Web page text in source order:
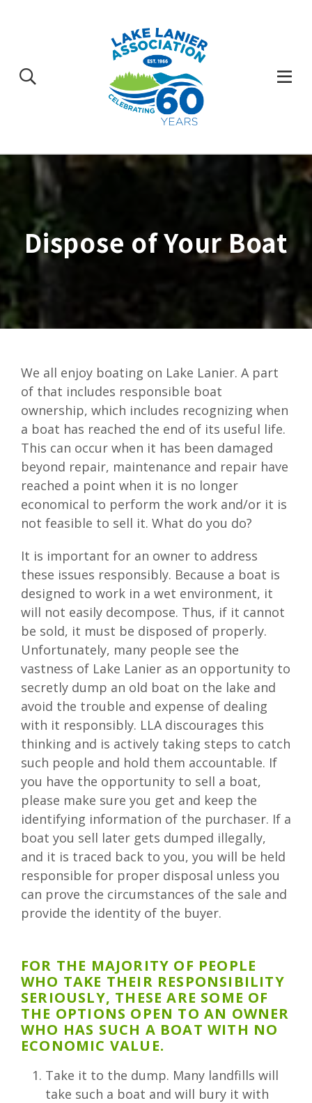
Dispose of Your Boat
We all enjoy boating on Lake Lanier. A part
of that includes responsible boat
ownership, which includes recognizing when
a boat has reached the end of its useful life.
This can occur when it has been damaged
beyond repair, maintenance and repair have
reached a point when it is no longer
economical to perform the work and/or it is
not feasible to sell it. What do you do?
It is important for an owner to address
these issues responsibly. Because a boat is
designed to work in a wet environment, it
will not easily decompose. Thus, if it cannot
be sold, it must be disposed of properly.
Unfortunately, many people see the
vastness of Lake Lanier as an opportunity to
secretly dump an old boat on the lake and
avoid the trouble and expense of dealing
with it responsibly. LLA discourages this
thinking and is actively taking steps to catch
such people and hold them accountable. If
you have the opportunity to sell a boat,
please make sure you get and keep the
identifying information of the purchaser. If a
boat you sell later gets dumped illegally,
and it is traced back to you, you will be held
responsible for proper disposal unless you
can prove the circumstances of the sale and
provide the identity of the buyer.
FOR THE MAJORITY OF PEOPLE
WHO TAKE THEIR RESPONSIBILITY
SERIOUSLY, THESE ARE SOME OF
THE OPTIONS OPEN TO AN OWNER
WHO HAS SUCH A BOAT WITH NO
ECONOMIC VALUE.
Take it to the dump. Many landfills will
take such a boat and will bury it with